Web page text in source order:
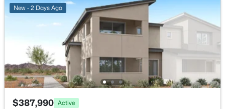
3711 Bright Aquarius Ln, Henderson, NV 89052
MLS#: 2806699
New - 14 Hours Ago
New - 2 Days Ago
$387,990 Active